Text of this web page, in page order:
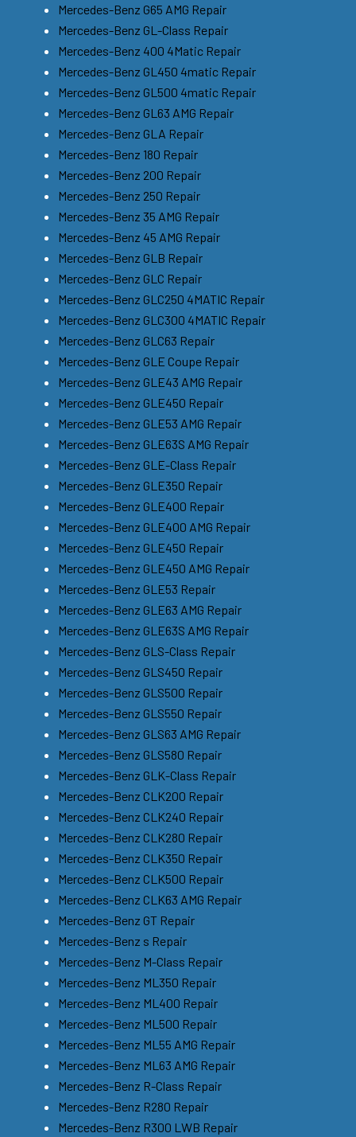
Mercedes-Benz G65 AMG Repair
Mercedes-Benz GL-Class Repair
Mercedes-Benz 400 4Matic Repair
Mercedes-Benz GL450 4matic Repair
Mercedes-Benz GL500 4matic Repair
Mercedes-Benz GL63 AMG Repair
Mercedes-Benz GLA Repair
Mercedes-Benz 180 Repair
Mercedes-Benz 200 Repair
Mercedes-Benz 250 Repair
Mercedes-Benz 35 AMG Repair
Mercedes-Benz 45 AMG Repair
Mercedes-Benz GLB Repair
Mercedes-Benz GLC Repair
Mercedes-Benz GLC250 4MATIC Repair
Mercedes-Benz GLC300 4MATIC Repair
Mercedes-Benz GLC63 Repair
Mercedes-Benz GLE Coupe Repair
Mercedes-Benz GLE43 AMG Repair
Mercedes-Benz GLE450 Repair
Mercedes-Benz GLE53 AMG Repair
Mercedes-Benz GLE63S AMG Repair
Mercedes-Benz GLE-Class Repair
Mercedes-Benz GLE350 Repair
Mercedes-Benz GLE400 Repair
Mercedes-Benz GLE400 AMG Repair
Mercedes-Benz GLE450 Repair
Mercedes-Benz GLE450 AMG Repair
Mercedes-Benz GLE53 Repair
Mercedes-Benz GLE63 AMG Repair
Mercedes-Benz GLE63S AMG Repair
Mercedes-Benz GLS-Class Repair
Mercedes-Benz GLS450 Repair
Mercedes-Benz GLS500 Repair
Mercedes-Benz GLS550 Repair
Mercedes-Benz GLS63 AMG Repair
Mercedes-Benz GLS580 Repair
Mercedes-Benz GLK-Class Repair
Mercedes-Benz CLK200 Repair
Mercedes-Benz CLK240 Repair
Mercedes-Benz CLK280 Repair
Mercedes-Benz CLK350 Repair
Mercedes-Benz CLK500 Repair
Mercedes-Benz CLK63 AMG Repair
Mercedes-Benz GT Repair
Mercedes-Benz s Repair
Mercedes-Benz M-Class Repair
Mercedes-Benz ML350 Repair
Mercedes-Benz ML400 Repair
Mercedes-Benz ML500 Repair
Mercedes-Benz ML55 AMG Repair
Mercedes-Benz ML63 AMG Repair
Mercedes-Benz R-Class Repair
Mercedes-Benz R280 Repair
Mercedes-Benz R300 LWB Repair